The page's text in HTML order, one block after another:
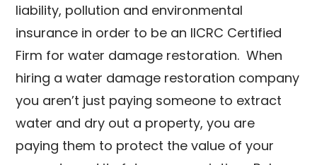
liability, pollution and environmental
insurance in order to be an IICRC Certified
Firm for water damage restoration. When
hiring a water damage restoration company
you aren’t just paying someone to extract
water and dry out a property, you are
paying them to protect the value of your